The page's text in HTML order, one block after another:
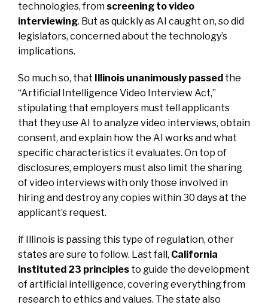
technologies, from screening to video
interviewing. But as quickly as AI caught on, so did
legislators, concerned about the technology’s
implications.
So much so, that Illinois unanimously passed the
“Artificial Intelligence Video Interview Act,”
stipulating that employers must tell applicants
that they use AI to analyze video interviews, obtain
consent, and explain how the AI works and what
specific characteristics it evaluates. On top of
disclosures, employers must also limit the sharing
of video interviews with only those involved in
hiring and destroy any copies within 30 days at the
applicant’s request.
if Illinois is passing this type of regulation, other
states are sure to follow. Last fall, California
instituted 23 principles to guide the development
of artificial intelligence, covering everything from
research to ethics and values. The state also